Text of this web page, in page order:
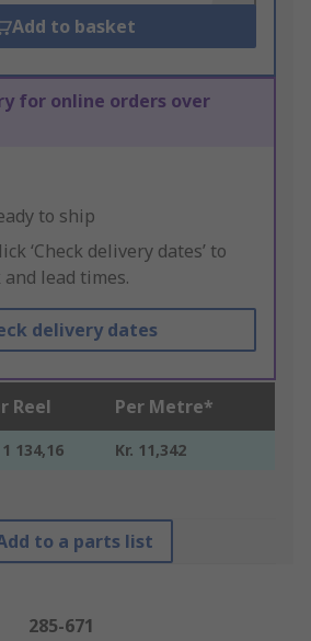
Add to basket
for online orders over
to ship
‘Check delivery dates’ to
lead times.
delivery dates
Reel Per Metre*
1 134,16 Kr. 11,342
to a parts list
285-671